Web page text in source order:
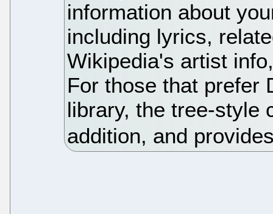
information about
including lyrics,
Wikipedia's artist
For those that prefer
library, the tree-style
addition, and